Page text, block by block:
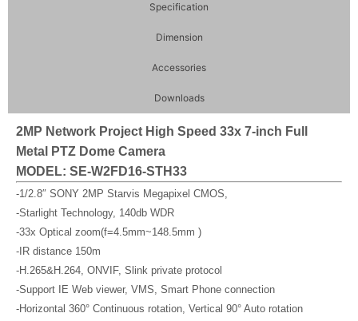
Specification
Dimension
Accessories
Downloads
2MP Network Project High Speed 33x 7-inch Full
Metal PTZ Dome Camera
MODEL: SE-W2FD16-STH33
-1/2.8″ SONY 2MP Starvis Megapixel CMOS,
-Starlight Technology, 140db WDR
-33x Optical zoom(f=4.5mm~148.5mm )
-IR distance 150m
-H.265&H.264, ONVIF, Slink private protocol
-Support IE Web viewer, VMS, Smart Phone connection
-Horizontal 360° Continuous rotation, Vertical 90° Auto rotation